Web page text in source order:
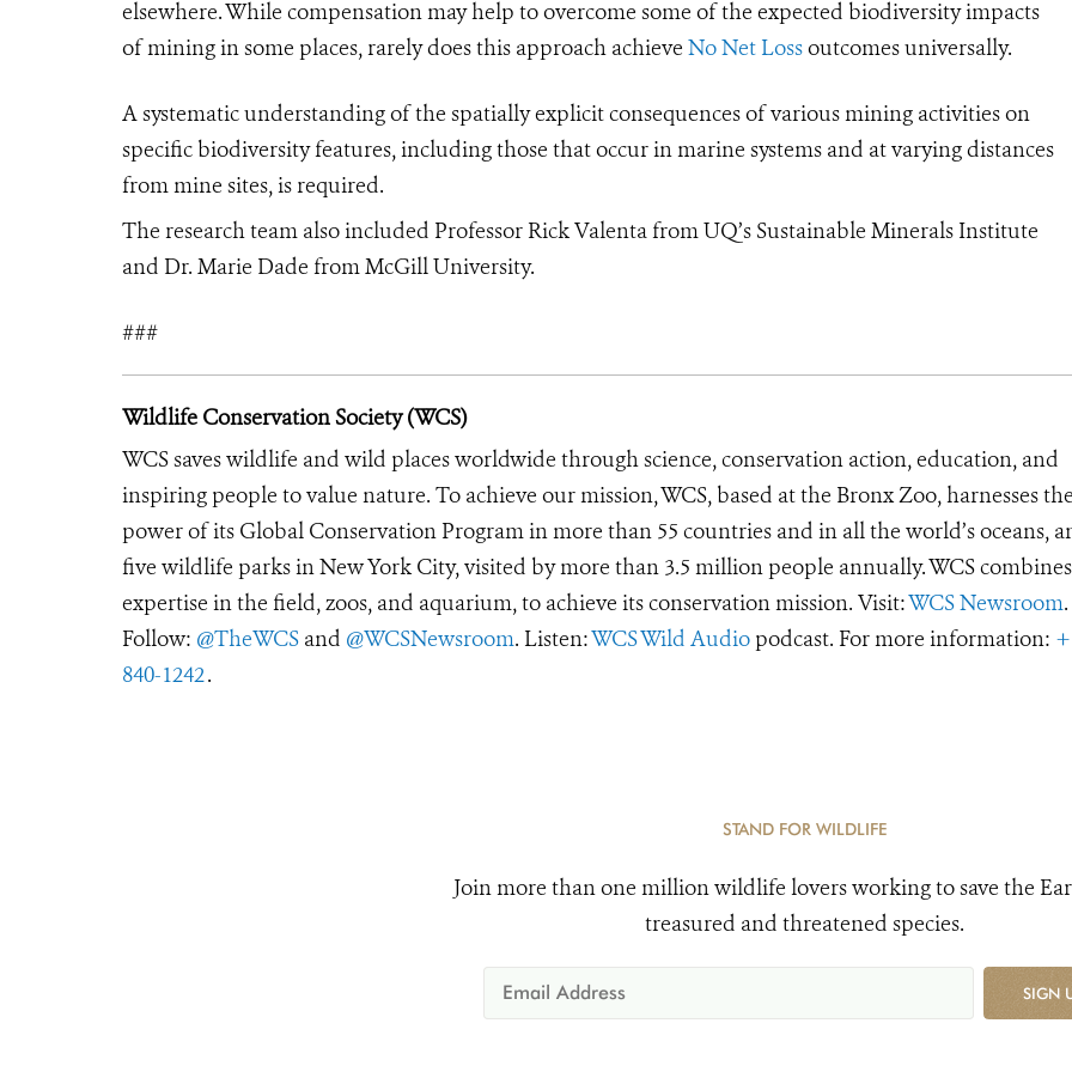
elsewhere. While compensation may help to overcome some of the expected biodiversity impacts
of mining in some places, rarely does this approach achieve No Net Lossoutcomes universally.
A systematic understanding of the spatially explicit consequences of various mining activities on
specific biodiversity features, including those that occur in marine systems and at varying distances
from mine sites, is required.
The research team also included Professor Rick Valenta from UQ’s Sustainable Minerals Institute
and Dr. Marie Dade from McGill University.
###
Wildlife Conservation Society (WCS)
WCS saves wildlife and wild places worldwide through science, conservation action, education, and
inspiring people to value nature. To achieve our mission, WCS, based at the Bronx Zoo, harnesses the
power of its Global Conservation Program in more than 55 countries and in all the world’s oceans,
five wildlife parks in New York City, visited by more than 3.5 million people annually. WCS
expertise in the field, zoos, and aquarium, to achieve its conservation mission. Visit:WCS Newsroom.
Follow: @TheWCS and @WCSNewsroom. Listen:WCS Wild Audio podcast. For more information:
840-1242.
STAND FOR WILDLIFE
Join more than one million wildlife lovers working to save the
treasured and threatened species.
SIGN